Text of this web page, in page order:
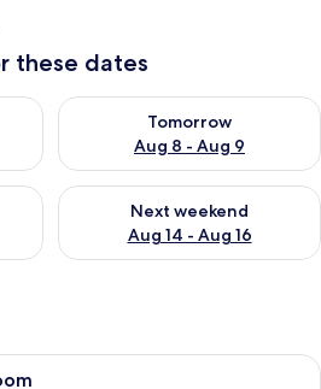
these dates
Aug 7 - Aug 8
Tomorrow
Aug 8 - Aug 9
Check availability for
Aug 7 - Aug 9
Next weekend
Aug 14 - Aug 16
Check availability for next
Premium bedding, in-room safe, WiFi